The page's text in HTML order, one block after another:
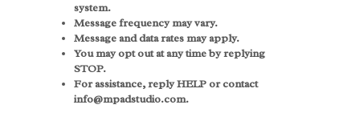
system.
Message frequency may vary.
Message and data rates may apply.
You may opt out at any time by replying
STOP.
For assistance, reply HELP or contact
info@mpadstudio.com.